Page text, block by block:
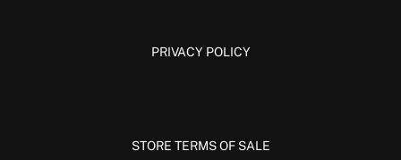
PRIVACY POLICY
STORE TERMS OF SALE